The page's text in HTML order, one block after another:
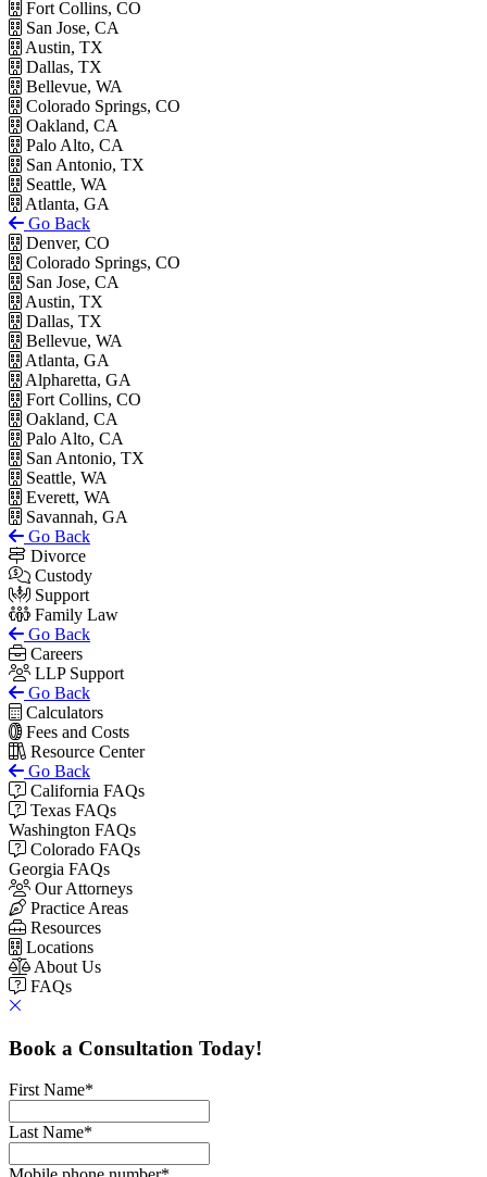
Fort Collins, CO
San Jose, CA
Austin, TX
Dallas, TX
Bellevue, WA
Colorado Springs, CO
Oakland, CA
Palo Alto, CA
San Antonio, TX
Seattle, WA
Atlanta, GA
Go Back
Denver, CO
Colorado Springs, CO
San Jose, CA
Austin, TX
Dallas, TX
Bellevue, WA
Atlanta, GA
Alpharetta, GA
Fort Collins, CO
Oakland, CA
Palo Alto, CA
San Antonio, TX
Seattle, WA
Everett, WA
Savannah, GA
Go Back
Divorce
Custody
Support
Family Law
Go Back
Careers
LLP Support
Go Back
Calculators
Fees and Costs
Resource Center
Go Back
California FAQs
Texas FAQs
Washington FAQs
Colorado FAQs
Georgia FAQs
Our Attorneys
Practice Areas
Resources
Locations
About Us
FAQs
Book a Consultation Today!
First Name*
Last Name*